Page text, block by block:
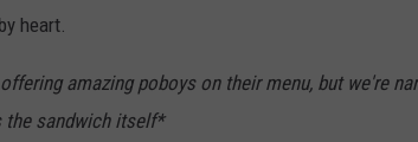
heart.
amazing poboys on their menu, but we're
the sandwich itself*